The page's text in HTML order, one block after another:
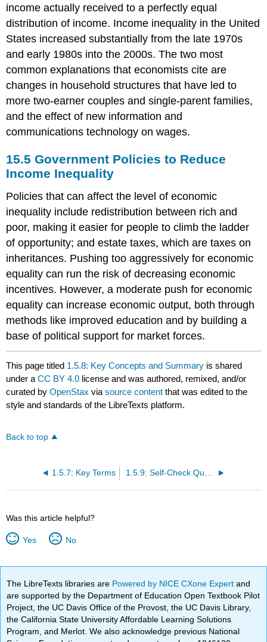
income actually received to a perfectly equal
distribution of income. Income inequality in the United
States increased substantially from the late 1970s
and early 1980s into the 2000s. The two most
common explanations that economists cite are
changes in household structures that have led to
more two-earner couples and single-parent families,
and the effect of new information and
communications technology on wages.
15.5Government Policies to Reduce
Income Inequality
Policies that can affect the level of economic
inequality include redistribution between rich and
poor, making it easier for people to climb the ladder
of opportunity; and estate taxes, which are taxes on
inheritances. Pushing too aggressively for economic
equality can run the risk of decreasing economic
incentives. However, a moderate push for economic
equality can increase economic output, both through
methods like improved education and by building a
base of political support for market forces.
This page titled 1.5.8: Key Concepts and Summary is shared
under aCC BY 4.0 license and was authored, remixed, and/or
curated byOpenStax viasource content that was edited to the
style and standards of the LibreTexts platform.
Back to top
1.5.7: Key Terms 1.5.9: Self-Check Questions
Was this article helpful?
Yes No
The LibreTexts libraries are Powered by NICE CXone Expertand
are supported by the Department of Education Open Textbook Pilot
Project, the UC Davis Office of the Provost, the UC Davis Library,
the California State University Affordable Learning Solutions
Program, and Merlot. We also acknowledge previous National